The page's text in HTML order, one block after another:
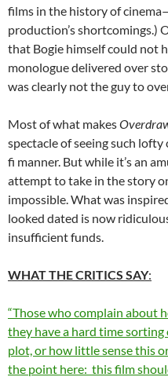
films in the history of
production’s shortcomings.)
that Bogie himself could not
monologue delivered over
was clearly not the guy to
Most of what makes
spectacle of seeing such
fi manner. But while it’s an
attempt to take in the story
impossible. What was
looked dated is now
insufficient funds.
WHAT THE CRITICS SAY:
“Those who complain about
they have a hard time
plot, or how little sense this
the point here: this film